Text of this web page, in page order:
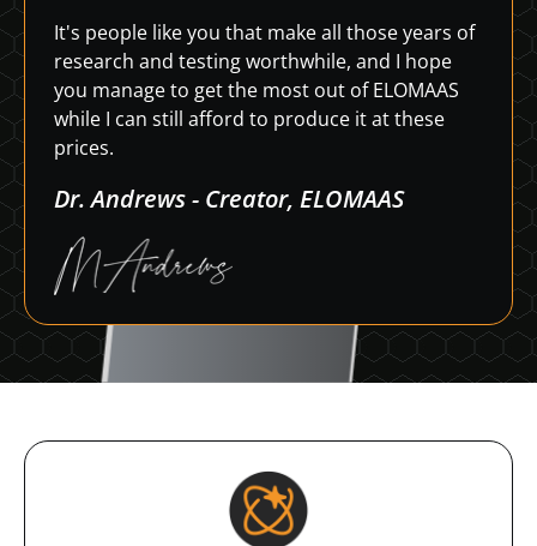
It's people like you that make all those years of
research and testing worthwhile, and I hope
you manage to get the most out of ELOMAAS
while I can still afford to produce it at these
prices.
Dr. Andrews - Creator, ELOMAAS